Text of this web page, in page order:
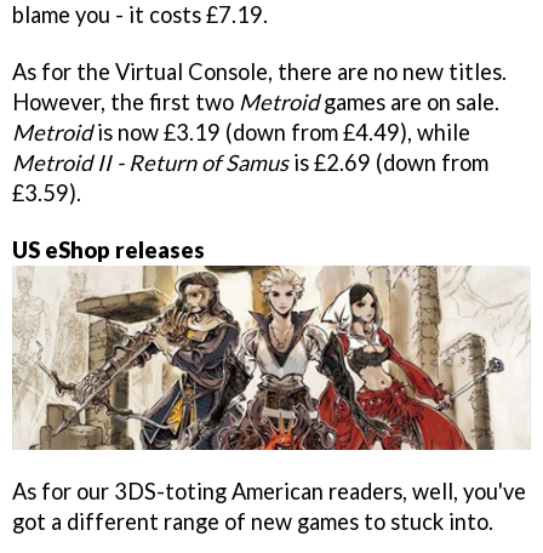
blame you - it costs £7.19.
As for the Virtual Console, there are no new titles.
However, the first two Metroidgames are on sale.
Metroidis now £3.19 (down from £4.49), while
Metroid II - Return of Samusis £2.69 (down from
£3.59).
US eShop releases
As for our 3DS-toting American readers, well, you've
got a different range of new games to stuck into.